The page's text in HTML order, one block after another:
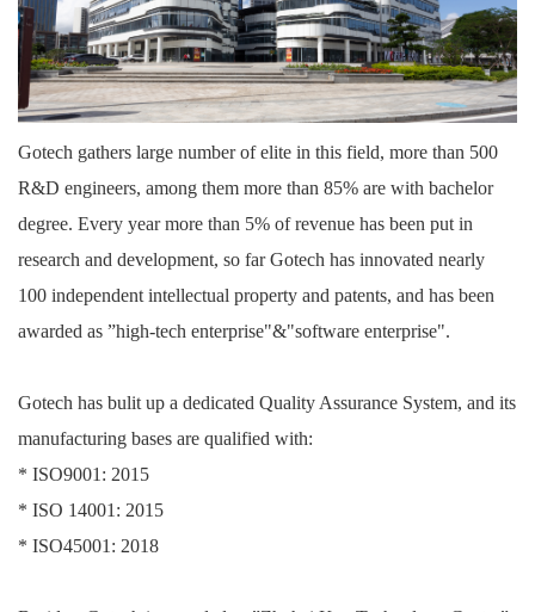
Gotech gathers large number of elite in this field, more than 500
R&D engineers, among them more than 85% are with bachelor
degree. Every year more than 5% of revenue has been put in
research and development, so far Gotech has innovated nearly
100 independent intellectual property and patents, and has been
awarded as ”high-tech enterprise"&"software enterprise".
Gotech has bulit up a dedicated Quality Assurance System, and its
manufacturing bases are qualified with:
* ISO9001: 2015
* ISO 14001: 2015
* ISO45001: 2018